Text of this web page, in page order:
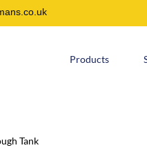
Products
Tank